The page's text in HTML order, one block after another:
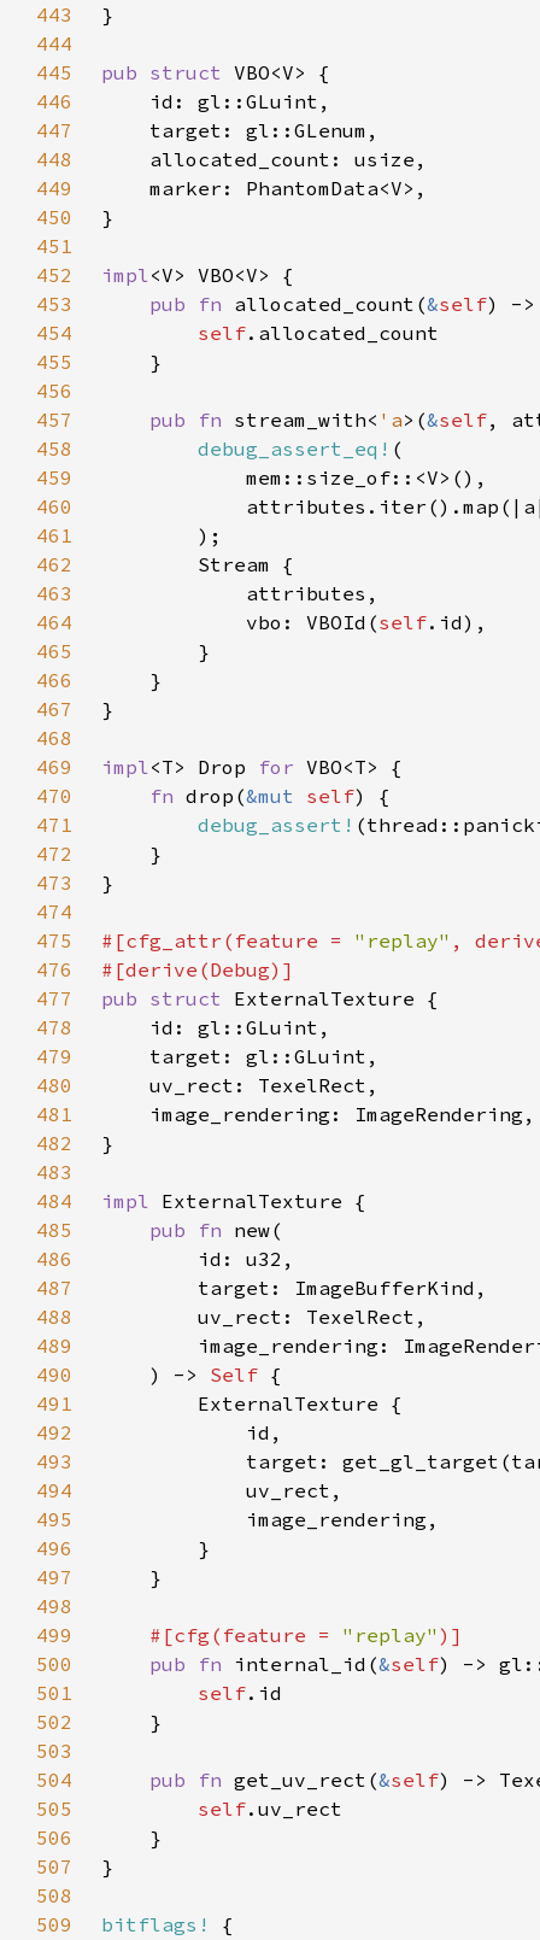
443
444
445
pub struct
446
447
448
449
450
451
452
impl
453
pub fn allocated_count(&self
454
self
455
456
457
pub fn stream_with< 'a>(&self,
458
debug_assert_eq!
459
460
461
462
463
464
            vbo: VBOId(
self
465
466
467
468
469
impl<T> Drop for
470
fn drop(&mut self
471
debug_assert!
472
473
474
475
#[cfg_attr(feature = "replay"
476
477
pub struct
478
479
480
481
482
483
484
impl
485
pub fn
486
487
488
489
490
    ) ->
Self
491
492
493
494
495
496
497
498
499
#[cfg(feature = "replay"
500
pub fn internal_id(&self
501
self
502
503
504
pub fn get_uv_rect(&self
505
self
506
507
508
509
bitflags!